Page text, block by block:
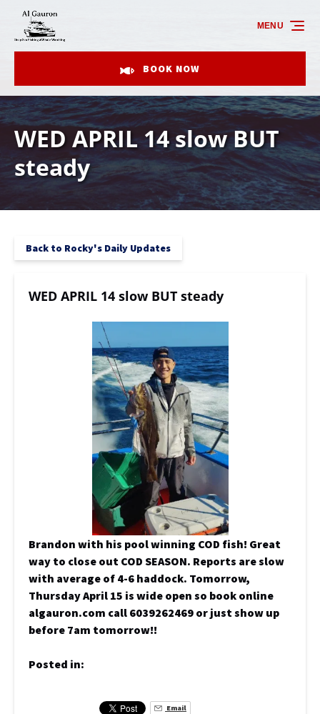
Skip to primary navigation
Skip to content
Skip to footer
BOOK NOW
MENU
WED APRIL 14 slow BUT
steady
Back to Rocky's Daily Updates
WED APRIL 14 slow BUT steady
Brandon with his pool winning COD fish! Great
way to close out COD SEASON. Reports are slow
with average of 4-6 haddock. Tomorrow,
Thursday April 15 is wide open so book online
algauron.com call 6039262469 or just show up
before 7am tomorrow!!
Posted in:
Email